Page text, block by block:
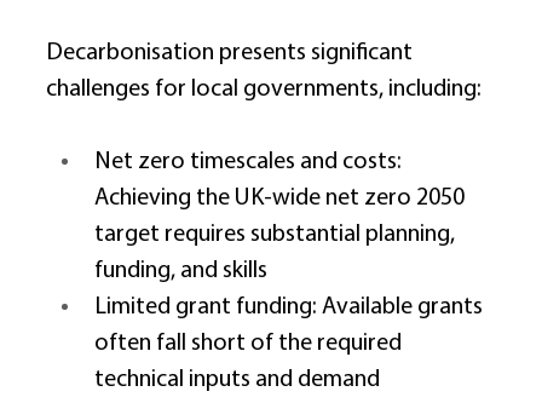
Decarbonisation presents significant
challenges for local governments, including:
Net zero timescales and costs:
Achieving the UK-wide net zero 2050
target requires substantial planning,
funding, and skills
Limited grant funding: Available grants
often fall short of the required
technical inputs and demand